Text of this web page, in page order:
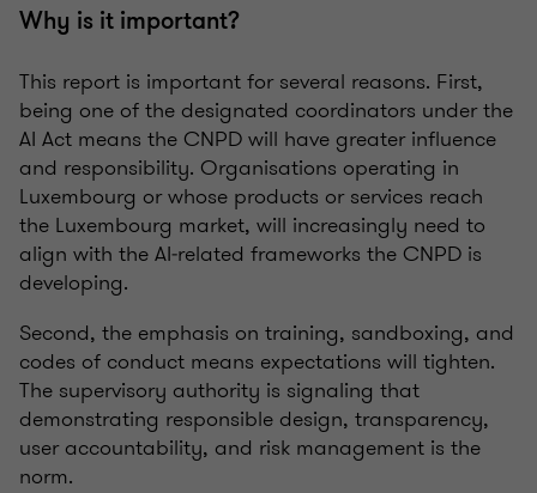
Why is it important?
This report is important for several reasons. First,
being one of the designated coordinators under the
AI Act means the CNPD will have greater influence
and responsibility. Organisations operating in
Luxembourg or whose products or services reach
the Luxembourg market, will increasingly need to
align with the AI‑related frameworks the CNPD is
developing.
Second, the emphasis on training, sandboxing, and
codes of conduct means expectations will tighten.
The supervisory authority is signaling that
demonstrating responsible design, transparency,
user accountability, and risk management is the
norm.